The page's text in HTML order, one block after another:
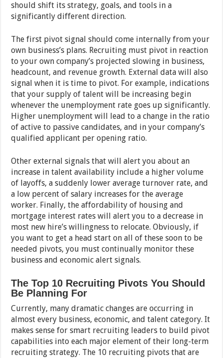
should shift its strategy, goals, and tools in a
significantly different direction.
The first pivot signal should come internally from your
own business’s plans. Recruiting must pivot in reaction
to your own company’s projected slowing in business,
headcount, and revenue growth. External data will also
signal when it is time to pivot. For example, indications
that your supply of talent will be increasing begin
whenever the unemployment rate goes up significantly.
Higher unemployment will lead to a change in the ratio
of active to passive candidates, and in your company’s
qualified applicant per opening ratio.
Other external signals that will alert you about an
increase in talent availability include a higher volume
of layoffs, a suddenly lower average turnover rate, and
a low percent of salary increases for the average
worker. Finally, the affordability of housing and
mortgage interest rates will alert you to a decrease in
most new hire’s willingness to relocate. Obviously, if
you want to get a head start on all of these soon to be
needed pivots, you must continually monitor these
business and economic alert signals.
The Top 10 Recruiting Pivots You Should
Be Planning For
Currently, many dramatic changes are occurring in
almost every business, economic, and talent category. It
makes sense for smart recruiting leaders to build pivot
capabilities into each major element of their long-term
recruiting strategy. The 10 recruiting pivots that are